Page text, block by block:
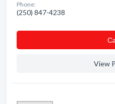
Phone:
(250) 847-4238
View